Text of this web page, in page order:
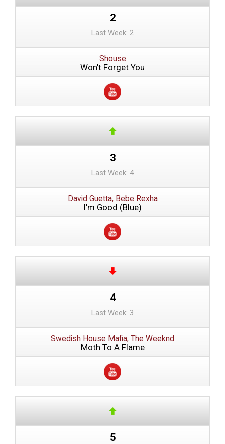
2
Last Week: 2
Shouse
Won't Forget You
3
Last Week: 4
David Guetta, Bebe Rexha
I'm Good (Blue)
4
Last Week: 3
Swedish House Mafia, The Weeknd
Moth To A Flame
5